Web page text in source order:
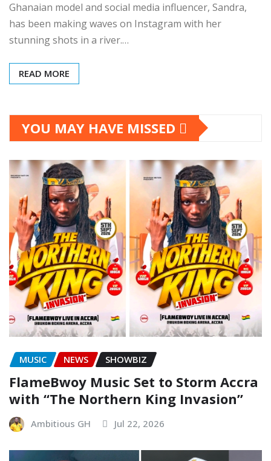
Ghanaian model and social media influencer, Sandra,
has been making waves on Instagram with her
stunning shots in a river.…
READ MORE
YOU MAY HAVE MISSED
MUSIC NEWS SHOWBIZ
FlameBwoy Music Set to Storm Accra
with “The Northern King Invasion”
Ambitious GH Jul 22, 2026